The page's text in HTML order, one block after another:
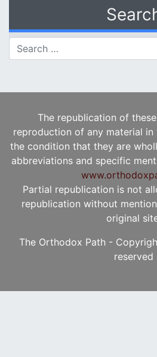
Search for:
The republication of
reproduction of any material
the condition that they are
abbreviations and specific
Partial republication is not
republication without
original
The Orthodox Path -
reserved